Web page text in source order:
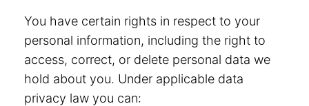
You have certain rights in respect to your
personal information, including the right to
access, correct, or delete personal data we
hold about you. Under applicable data
privacy law you can: